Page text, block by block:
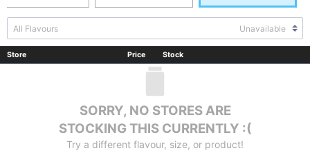
All Flavours Unavailable
Store Price Stock
SORRY, NO STORES ARE
STOCKING THIS CURRENTLY :(
Try a different flavour, size, or product!